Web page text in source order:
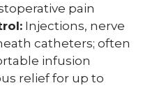
pain
Injections, nerve
catheters; often
infusion
relief for up to